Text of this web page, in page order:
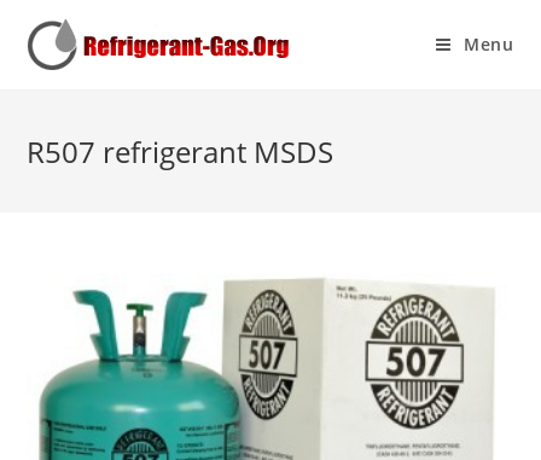
Menu
R507 refrigerant MSDS